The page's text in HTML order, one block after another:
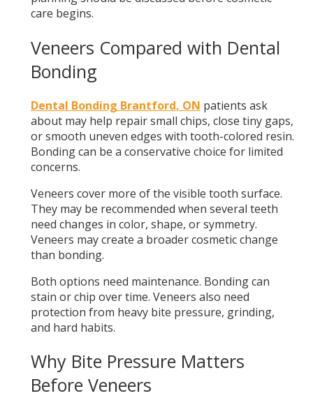
care begins.
Veneers Compared with Dental
Bonding
Dental Bonding Brantford, ON patients ask
about may help repair small chips, close tiny gaps,
or smooth uneven edges with tooth-colored resin.
Bonding can be a conservative choice for limited
concerns.
Veneers cover more of the visible tooth surface.
They may be recommended when several teeth
need changes in color, shape, or symmetry.
Veneers may create a broader cosmetic change
than bonding.
Both options need maintenance. Bonding can
stain or chip over time. Veneers also need
protection from heavy bite pressure, grinding,
and hard habits.
Why Bite Pressure Matters
Before Veneers